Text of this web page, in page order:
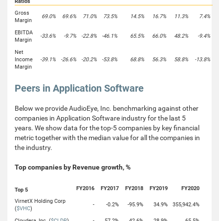
Gross
Margin
69.0% 69.6% 71.0% 73.5% 14.5% 16.7% 11.3% 7.4%
EBITDA
Margin
-33.6% -9.7% -22.8% -46.1% 65.5% 66.0% 48.2% -9.4%
Net
Income
Margin
-39.1% -26.6% -20.2% -53.8% 68.8% 56.3% 58.8% -13.8%
Peers in Application Software
Below we provide AudioEye, Inc. benchmarking against other
companies in Application Software industry for the last 5
years. We show data for the top-5 companies by key financial
metric together with the median value for all the companies in
the industry.
Top companies by Revenue growth, %
Top 5 FY2016 FY2017 FY2018 FY2019
FY2020
VirnetX Holding Corp
($VHC)
- -0.2% -95.9% 34.9% 355,942.4%